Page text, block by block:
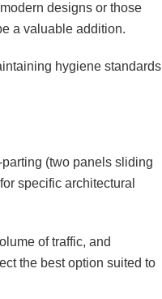
designs or those
a valuable addition.
hygiene standards
(two panels sliding
specific architectural
of traffic, and
the best option suited to